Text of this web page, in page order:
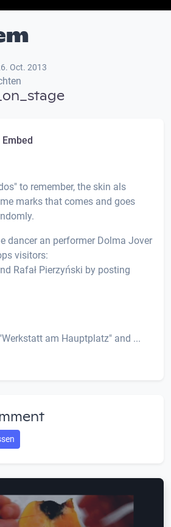
Oct. 2013
Embed
to remember, the skin als
marks that comes and goes
dancer an performer Dolma Jover
visitors:
Rafał Pierzyński by posting
am Hauptplatz" and ...